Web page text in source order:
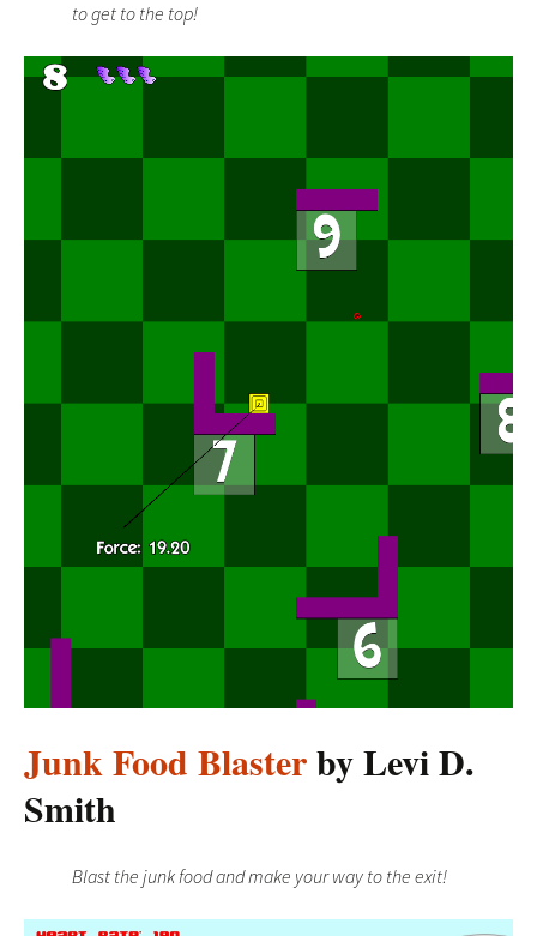
to get to the top!
Junk Food Blasterby Levi D.
Smith
Blast the junk food and make your way to the exit!